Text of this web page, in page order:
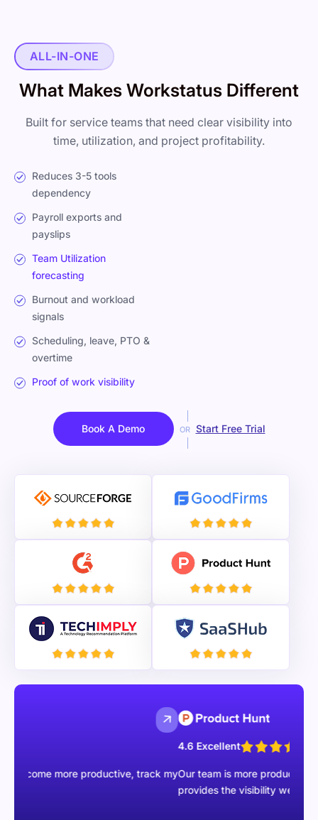
ALL-IN-ONE
What Makes Workstatus Different
Built for service teams that need clear visibility into
time, utilization, and project profitability.
Reduces 3-5 tools
dependency
Payroll exports and
payslips
Team Utilization
forecasting
Burnout and workload
signals
Scheduling, leave, PTO &
overtime
Proof of work visibility
Book A Demo OR Start Free Trial
more productive, track my
4.6 Excellent
Our team is more productive than ever
provides the visibility we were missing.